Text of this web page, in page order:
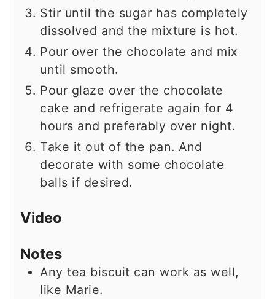
Stir until the sugar has completely
dissolved and the mixture is hot.
Pour over the chocolate and mix
until smooth.
Pour glaze over the chocolate
cake and refrigerate again for 4
hours and preferably over night.
Take it out of the pan. And
decorate with some chocolate
balls if desired.
Video
Notes
Any tea biscuit can work as well,
like Marie.